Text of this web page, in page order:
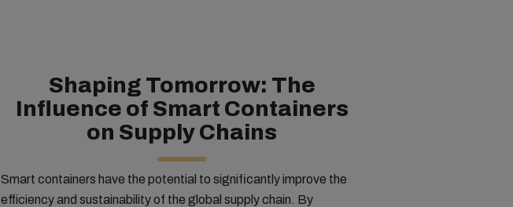
Shaping Tomorrow: The
Influence of Smart Containers
on Supply Chains
Smart containers have the potential to significantly improve the
efficiency and sustainability of the global supply chain. By